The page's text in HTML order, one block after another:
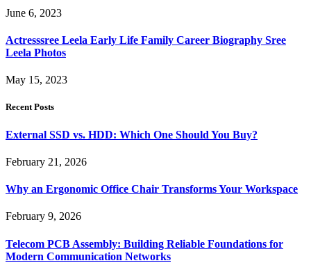
June 6, 2023
Actresssree Leela Early Life Family Career Biography Sree
Leela Photos
May 15, 2023
Recent Posts
External SSD vs. HDD: Which One Should You Buy?
February 21, 2026
Why an Ergonomic Office Chair Transforms Your Workspace
February 9, 2026
Telecom PCB Assembly: Building Reliable Foundations for
Modern Communication Networks